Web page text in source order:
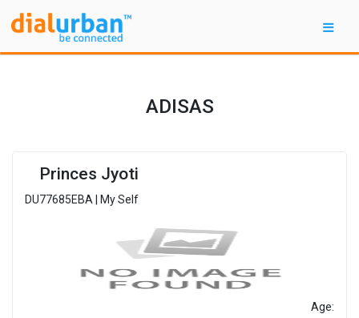
ADISAS
Princes Jyoti
DU77685EBA | My Self
Age: